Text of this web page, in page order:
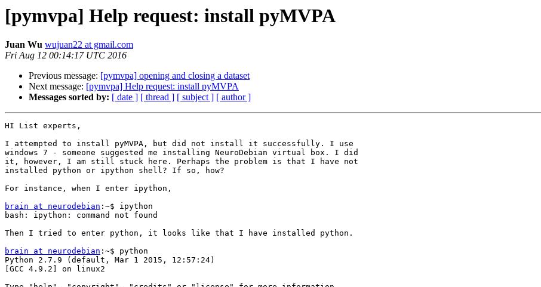
[pymvpa] Help request: install pyMVPA
Juan Wu wujuan22 at gmail.com
Fri Aug 12 00:14:17 UTC 2016
Previous message: [pymvpa] opening and closing a dataset
Next message: [pymvpa] Help request: install pyMVPA
Messages sorted by: [ date ] [ thread ] [ subject ] [ author ]
HI List experts,
I attempted to install pyMVPA, but did not install it successfully. I use
windows 7 - someone suggested me installing NeuroDebian virtual box. I did
it, however, I am still stuck here. Perhaps the problem is that I have not
installed python or ipython shell? If so, how?
For instance, when I enter ipython,
brain at neurodebian :~$ ipython
bash: ipython: command not found
Then I tried to enter python, it looks like that I have installed python.
brain at neurodebian :~$ python
Python 2.7.9 (default, Mar 1 2015, 12:57:24)
[GCC 4.9.2] on linux2